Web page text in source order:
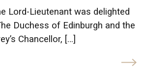
Lord-Lieutenant was delighted
Duchess of Edinburgh and the
Chancellor, […]